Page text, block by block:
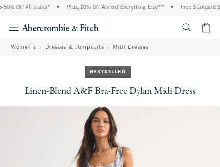
Off All Jeans* Plus, 20% Off Almost Everything Else** Free Standard
Women's Dresses & Jumpsuits Midi Dresses
BESTSELLER
Linen-Blend A&F Bra-Free Dylan Midi Dress